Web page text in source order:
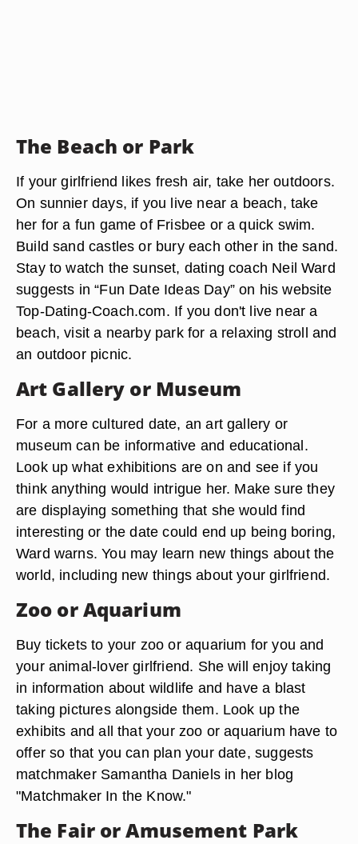
The Beach or Park
If your girlfriend likes fresh air, take her outdoors.
On sunnier days, if you live near a beach, take
her for a fun game of Frisbee or a quick swim.
Build sand castles or bury each other in the sand.
Stay to watch the sunset, dating coach Neil Ward
suggests in “Fun Date Ideas Day” on his website
Top-Dating-Coach.com. If you don't live near a
beach, visit a nearby park for a relaxing stroll and
an outdoor picnic.
Art Gallery or Museum
For a more cultured date, an art gallery or
museum can be informative and educational.
Look up what exhibitions are on and see if you
think anything would intrigue her. Make sure they
are displaying something that she would find
interesting or the date could end up being boring,
Ward warns. You may learn new things about the
world, including new things about your girlfriend.
Zoo or Aquarium
Buy tickets to your zoo or aquarium for you and
your animal-lover girlfriend. She will enjoy taking
in information about wildlife and have a blast
taking pictures alongside them. Look up the
exhibits and all that your zoo or aquarium have to
offer so that you can plan your date, suggests
matchmaker Samantha Daniels in her blog
"Matchmaker In the Know."
The Fair or Amusement Park